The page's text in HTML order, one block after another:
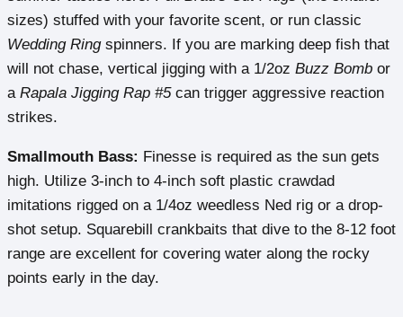
sizes) stuffed with your favorite scent, or run classic
Wedding Ringspinners. If you are marking deep fish that
will not chase, vertical jigging with a 1/2oz Buzz Bomb or
a Rapala Jigging Rap #5can trigger aggressive reaction
strikes.
Smallmouth Bass: Finesse is required as the sun gets
high. Utilize 3-inch to 4-inch soft plastic crawdad
imitations rigged on a 1/4oz weedless Ned rig or a drop-
shot setup. Squarebill crankbaits that dive to the 8-12 foot
range are excellent for covering water along the rocky
points early in the day.